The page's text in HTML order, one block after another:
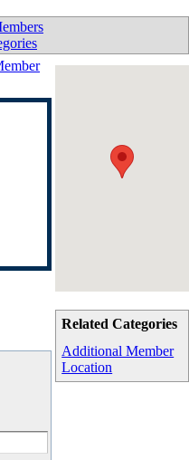
Related Categories
Additional Member
Location